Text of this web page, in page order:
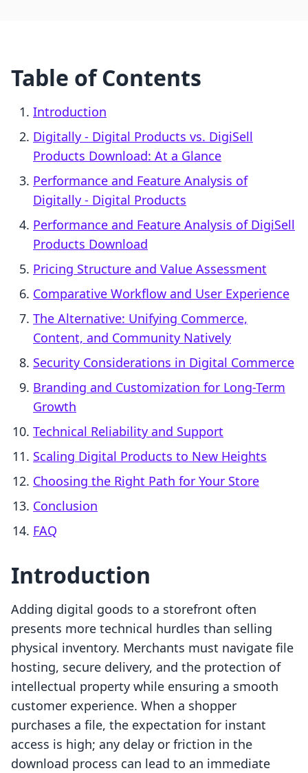
Table of Contents
Introduction
Digitally ‑ Digital Products vs. DigiSell
Products Download: At a Glance
Performance and Feature Analysis of
Digitally ‑ Digital Products
Performance and Feature Analysis of DigiSell
Products Download
Pricing Structure and Value Assessment
Comparative Workflow and User Experience
The Alternative: Unifying Commerce,
Content, and Community Natively
Security Considerations in Digital Commerce
Branding and Customization for Long-Term
Growth
Technical Reliability and Support
Scaling Digital Products to New Heights
Choosing the Right Path for Your Store
Conclusion
FAQ
Introduction
Adding digital goods to a storefront often
presents more technical hurdles than selling
physical inventory. Merchants must navigate file
hosting, secure delivery, and the protection of
intellectual property while ensuring a smooth
customer experience. When a shopper
purchases a file, the expectation for instant
access is high; any delay or friction in the
download process can lead to an immediate